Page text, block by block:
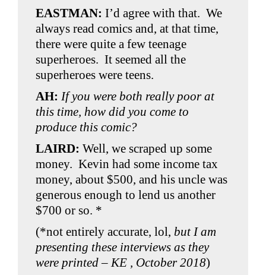
EASTMAN:I’d agree with that. We
always read comics and, at that time,
there were quite a few teenage
superheroes. It seemed all the
superheroes were teens.
AH:If you were both really poor at
this time, how did you come to
produce this comic?
LAIRD:Well, we scraped up some
money. Kevin had some income tax
money, about $500, and his uncle was
generous enough to lend us another
$700 or so. *
(*not entirely accurate, lol,but I am
presenting these interviews as they
were printed – KE , October 2018)